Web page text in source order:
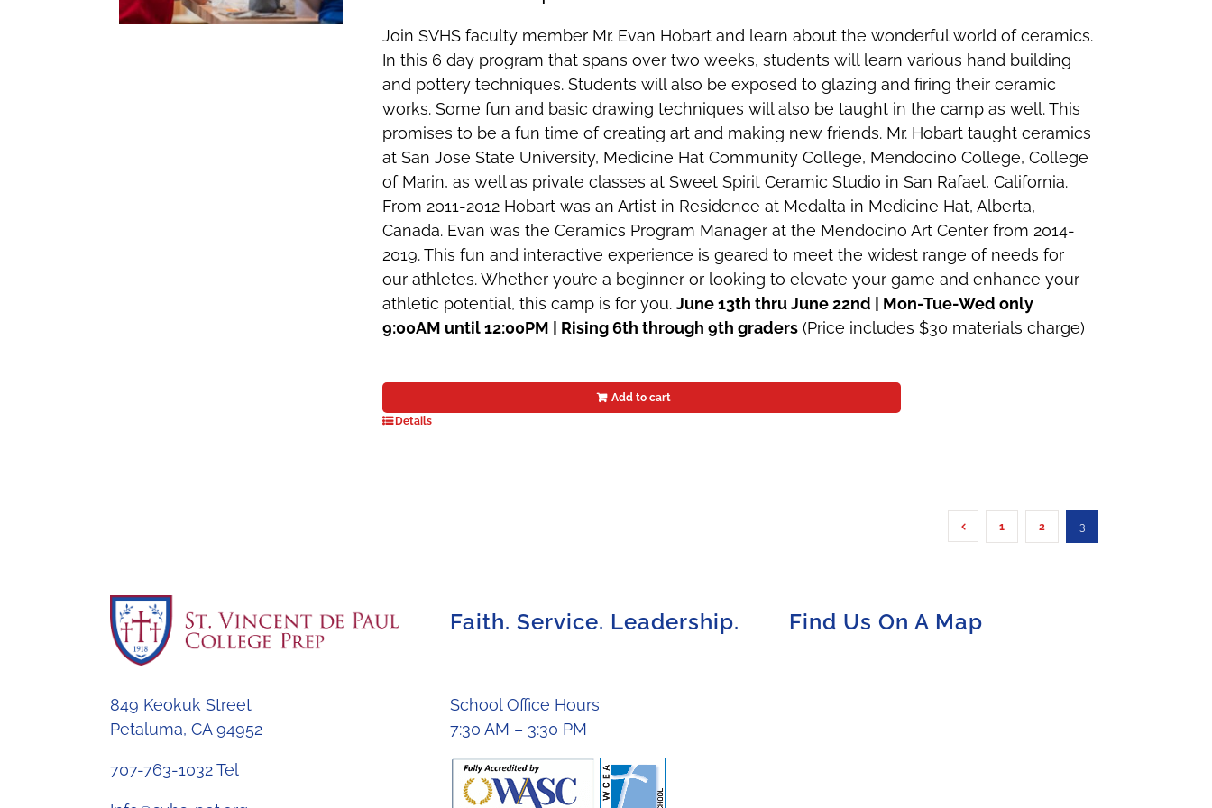
Join SVHS faculty member Mr. Evan Hobart and learn about the wonderful world of ceramics.
In this 6 day program that spans over two weeks, students will learn various hand building
and pottery techniques. Students will also be exposed to glazing and firing their ceramic
works. Some fun and basic drawing techniques will also be taught in the camp as well. This
promises to be a fun time of creating art and making new friends. Mr. Hobart taught ceramics
at San Jose State University, Medicine Hat Community College, Mendocino College, College
of Marin, as well as private classes at Sweet Spirit Ceramic Studio in San Rafael, California.
From 2011-2012 Hobart was an Artist in Residence at Medalta in Medicine Hat, Alberta,
Canada. Evan was the Ceramics Program Manager at the Mendocino Art Center from 2014-
2019. This fun and interactive experience is geared to meet the widest range of needs for
our athletes. Whether you’re a beginner or looking to elevate your game and enhance your
athletic potential, this camp is for you. June 13th thru June 22nd | Mon-Tue-Wed only
9:00AM until 12:00PM | Rising 6th through 9th graders(Price includes $30 materials charge)
Add to cart
Details
1 2 3
849 Keokuk Street
Petaluma, CA 94952
707-763-1032 Tel
Faith. Service. Leadership.
School Office Hours
7:30 AM – 3:30 PM
Find Us On A Map